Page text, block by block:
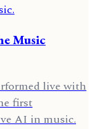
Music
live with
first
AI in music.